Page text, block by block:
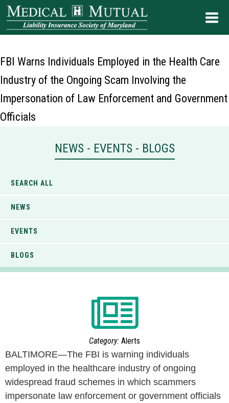
FBI Warns Individuals Employed in the Health Care
Industry of the Ongoing Scam Involving the
Impersonation of Law Enforcement and Government
Officials
NEWS - EVENTS - BLOGS
SEARCH ALL
NEWS
EVENTS
BLOGS
Category: Alerts
BALTIMORE—The FBI is warning individuals
employed in the healthcare industry of ongoing
widespread fraud schemes in which scammers
impersonate law enforcement or government officials